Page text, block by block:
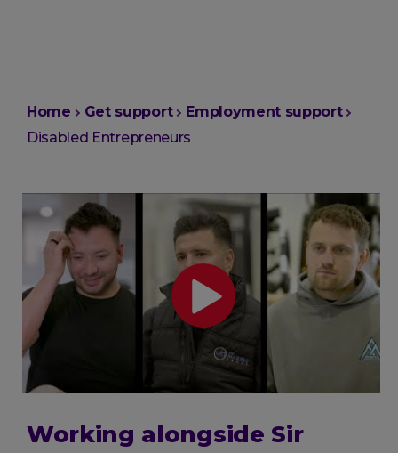
You
are
Home Get support
Employment support
Disabled Entrepreneurs
Working alongside Sir